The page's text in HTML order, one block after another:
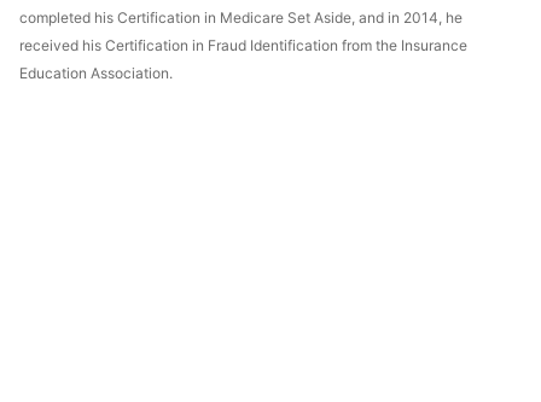
completed his Certification in Medicare Set Aside, and in 2014, he
received his Certification in Fraud Identification from the Insurance
Education Association.